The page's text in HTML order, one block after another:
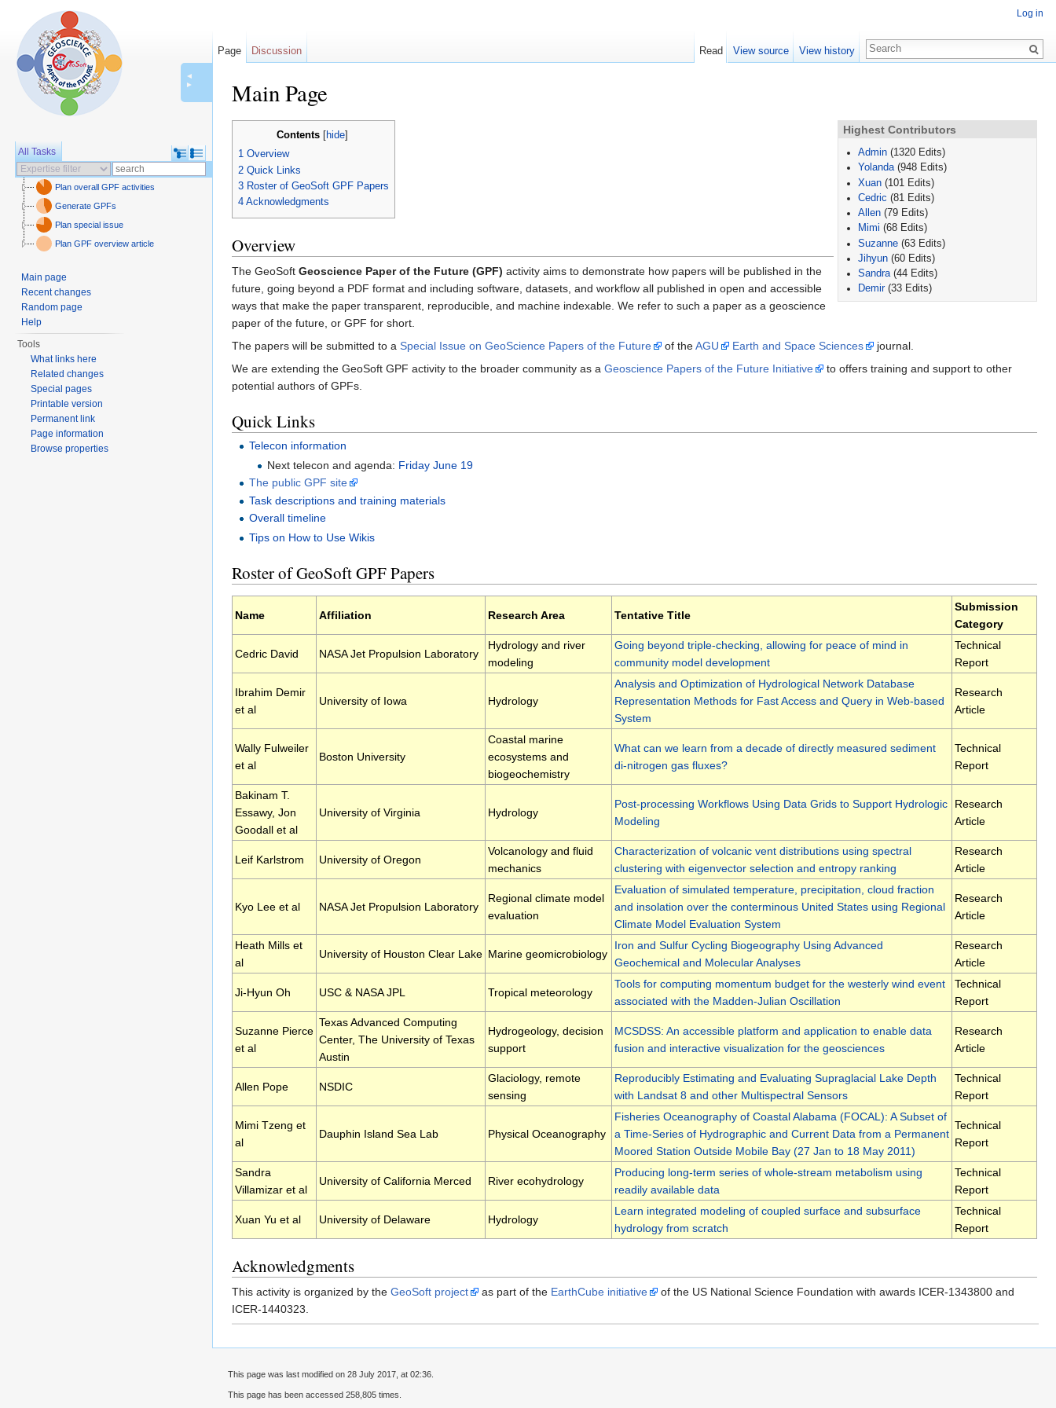
◄
►
Main Page
Highest Contributors
Admin (1320 Edits)
Yolanda(948 Edits)
Xuan (101 Edits)
Cedric (81 Edits)
Allen (79 Edits)
Mimi (68 Edits)
Suzanne (63 Edits)
Jihyun (60 Edits)
Sandra(44 Edits)
Demir(33 Edits)
Contents[ hide]
1 Overview
2 Quick Links
3 Roster of GeoSoft GPF Papers
4 Acknowledgments
Overview
The GeoSoft Geoscience Paper of the Future (GPF) activity aims to demonstrate how papers will be published in the
future, going beyond a PDF format and including software, datasets, and workflow all published in open and accessible
ways that make the paper transparent, reproducible, and machine indexable. We refer to such a paper as a geoscience
paper of the future, or GPF for short.
The papers will be submitted to a Special Issue on GeoScience Papers of the Future of theAGU Earth and Space Sciences
journal.
We are extending the GeoSoft GPF activity to the broader community as a Geoscience Papers of the Future Initiative
to offers training and support to other
potential authors of GPFs.
Quick Links
Telecon information
Next telecon and agenda: Friday June 19
The public GPF site
Task descriptions and training materials
Overall timeline
Tips on How to Use Wikis
Roster of GeoSoft GPF Papers
Name Affiliation Research Area Tentative Title
Submission
Category
Cedric David NASA Jet Propulsion Laboratory
Hydrology and river
modeling
Going beyond triple-checking, allowing for peace of mind in
community model development
Technical
Report
Ibrahim Demir
et al
University of Iowa Hydrology
Analysis and Optimization of Hydrological Network Database
Representation Methods for Fast Access and Query in Web-based
System
Research
Article
Wally Fulweiler
et al
Boston University
Coastal marine
ecosystems and
biogeochemistry
What can we learn from a decade of directly measured sediment
di-nitrogen gas fluxes?
Technical
Report
Bakinam T.
Essawy, Jon
Goodall et al
University of Virginia Hydrology
Post-processing Workflows Using Data Grids to Support Hydrologic
Modeling
Research
Article
Leif Karlstrom University of Oregon
Volcanology and fluid
mechanics
Characterization of volcanic vent distributions using spectral
clustering with eigenvector selection and entropy ranking
Research
Article
Kyo Lee et al NASA Jet Propulsion Laboratory
Regional climate model
evaluation
Evaluation of simulated temperature, precipitation, cloud fraction
and insolation over the conterminous United States using Regional
Climate Model Evaluation System
Research
Article
Heath Mills et
al
University of Houston Clear Lake Marine geomicrobiology
Iron and Sulfur Cycling Biogeography Using Advanced
Geochemical and Molecular Analyses
Research
Article
Ji-Hyun Oh USC & NASA JPL Tropical meteorology
Tools for computing momentum budget for the westerly wind event
associated with the Madden-Julian Oscillation
Technical
Report
Suzanne Pierce
et al
Texas Advanced Computing
Center, The University of Texas
Austin
Hydrogeology, decision
support
MCSDSS: An accessible platform and application to enable data
fusion and interactive visualization for the geosciences
Research
Article
Allen Pope NSDIC
Glaciology, remote
sensing
Reproducibly Estimating and Evaluating Supraglacial Lake Depth
with Landsat 8 and other Multispectral Sensors
Technical
Report
Mimi Tzeng et
al
Dauphin Island Sea Lab Physical Oceanography
Fisheries Oceanography of Coastal Alabama (FOCAL): A Subset of
a Time-Series of Hydrographic and Current Data from a Permanent
Moored Station Outside Mobile Bay (27 Jan to 18 May 2011)
Technical
Report
Sandra
Villamizar et al
University of California Merced River ecohydrology
Producing long-term series of whole-stream metabolism using
readily available data
Technical
Report
Xuan Yu et al University of Delaware Hydrology
Learn integrated modeling of coupled surface and subsurface
hydrology from scratch
Technical
Report
Acknowledgments
This activity is organized by the GeoSoft project as part of the EarthCube initiative
of the US National Science Foundation with awards ICER-1343800 and
ICER-1440323.
Log in
Page Discussion Read View source View history
All Tasks
Plan overall GPF activities
Generate GPFs
Plan special issue
Plan GPF overview article
Main page
Recent changes
Random page
Help
Tools
What links here
Related changes
Special pages
Printable version
Permanent link
Page information
Browse properties
This page was last modified on 28 July 2017, at 02:36.
This page has been accessed 258,805 times.